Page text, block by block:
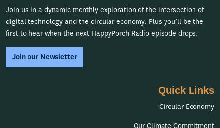
Join us in a dynamic monthly exploration of the intersection of
digital technology and the circular economy. Plus you’ll be the
first to hear when the next HappyPorch Radio episode drops.
Join our Newsletter
Quick Links
Circular Economy
Our Climate Commitment